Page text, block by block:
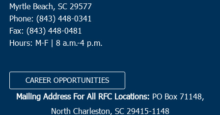
Myrtle Beach, SC 29577
Phone: (843) 448-0341
Fax: (843) 448-0481
Hours: M-F | 8 a.m.-4 p.m.
CAREER OPPORTUNITIES
Mailing Address For All RFC Locations: PO Box 71148,
North Charleston, SC 29415-1148